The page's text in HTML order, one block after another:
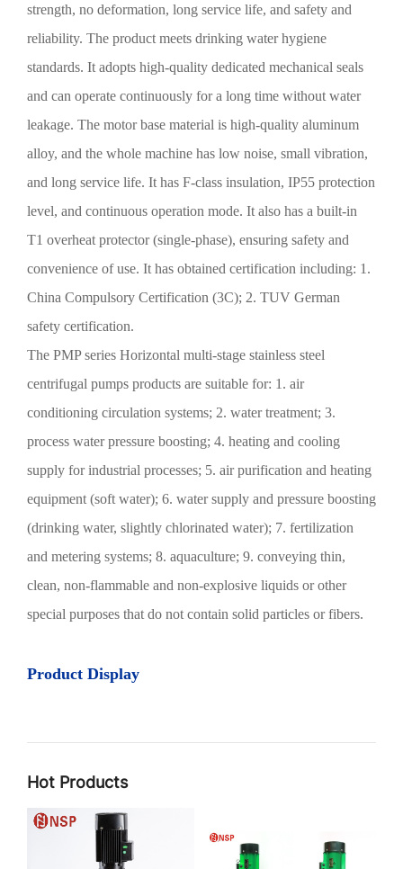
strength, no deformation, long service life, and safety and
reliability. The product meets drinking water hygiene
standards. It adopts high-quality dedicated mechanical seals
and can operate continuously for a long time without water
leakage. The motor base material is high-quality aluminum
alloy, and the whole machine has low noise, small vibration,
and long service life. It has F-class insulation, IP55 protection
level, and continuous operation mode. It also has a built-in
T1 overheat protector (single-phase), ensuring safety and
convenience of use. It has obtained certification including: 1.
China Compulsory Certification (3C); 2. TUV German
safety certification.
The PMP series Horizontal multi-stage stainless steel
centrifugal pumps products are suitable for: 1. air
conditioning circulation systems; 2. water treatment; 3.
process water pressure boosting; 4. heating and cooling
supply for industrial processes; 5. air purification and heating
equipment (soft water); 6. water supply and pressure boosting
(drinking water, slightly chlorinated water); 7. fertilization
and metering systems; 8. aquaculture; 9. conveying thin,
clean, non-flammable and non-explosive liquids or other
special purposes that do not contain solid particles or fibers.
Product Display
Hot Products